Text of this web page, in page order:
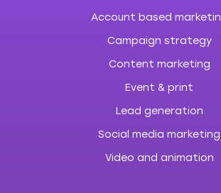
Account based
Campaign strategy
Content marketing
Event & print
Lead generation
Social media marketing
Video and animation